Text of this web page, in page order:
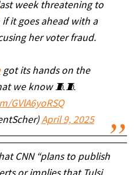
week threatening to
it goes ahead with a
her voter fraud.
got its hands on the
we know 🧵🧵
GVlA6yoRSQ
April 9, 2025
CNN “plans to publish